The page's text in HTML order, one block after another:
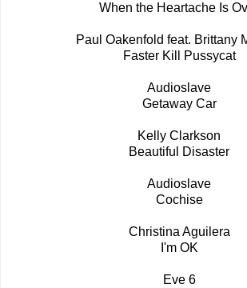
When the Heartache Is
Paul Oakenfold feat. Brittany
Faster Kill Pussycat
Audioslave
Getaway Car
Kelly Clarkson
Beautiful Disaster
Audioslave
Cochise
Christina Aguilera
I'm OK
Eve 6